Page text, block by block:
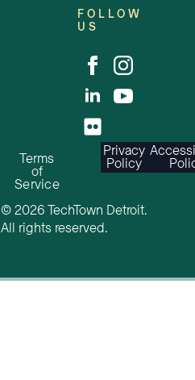
FOLLOW
US
Terms
of
Service
Privacy
Policy
© 2026 TechTown Detroit.
All rights reserved.